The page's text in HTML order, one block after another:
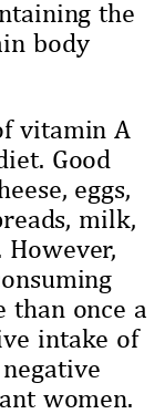
the
body
vitamin A
Good
eggs,
milk,
once a
intake of
women.